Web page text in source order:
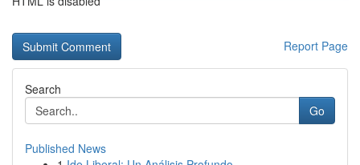
Report Page
Search
Go
Published News